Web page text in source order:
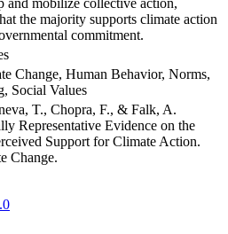
and mobilize collective action,
the majority supports climate action
commitment.
Change, Human Behavior, Norms,
Social Values
T., Chopra, F., & Falk, A.
Representative Evidence on the
Support for Climate Action.
Change.